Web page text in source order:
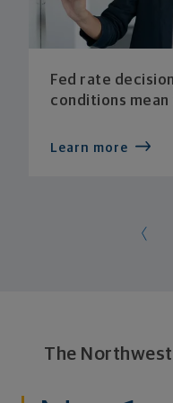
Fed rate
conditions
Learn more
The